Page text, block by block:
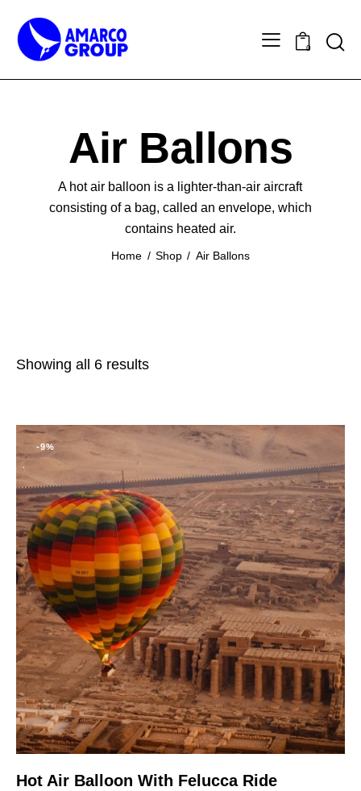
0
Air Ballons
A hot air balloon is a lighter-than-air aircraft
consisting of a bag, called an envelope, which
contains heated air.
Home Shop Air Ballons
Showing all 6 results
-9%
Hot Air Balloon With Felucca Ride